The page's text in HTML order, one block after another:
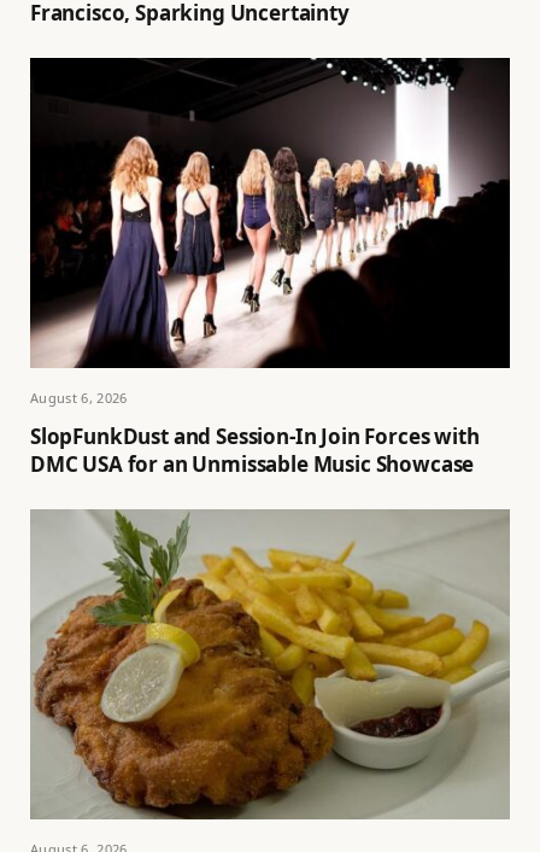
Francisco, Sparking Uncertainty
August 6, 2026
SlopFunkDust and Session-In Join Forces with
DMC USA for an Unmissable Music Showcase